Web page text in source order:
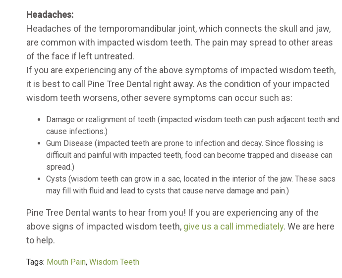
Headaches:
Headaches of the temporomandibular joint, which connects the skull and jaw,
are common with impacted wisdom teeth. The pain may spread to other areas
of the face if left untreated.
If you are experiencing any of the above symptoms of impacted wisdom teeth,
it is best to call Pine Tree Dental right away. As the condition of your impacted
wisdom teeth worsens, other severe symptoms can occur such as:
Damage or realignment of teeth (impacted wisdom teeth can push adjacent teeth and
cause infections.)
Gum Disease (impacted teeth are prone to infection and decay. Since flossing is
difficult and painful with impacted teeth, food can become trapped and disease can
spread.)
Cysts (wisdom teeth can grow in a sac, located in the interior of the jaw. These sacs
may fill with fluid and lead to cysts that cause nerve damage and pain.)
Pine Tree Dental wants to hear from you! If you are experiencing any of the
above signs of impacted wisdom teeth, give us a call immediately. We are here
to help.
Tags: Mouth Pain, Wisdom Teeth